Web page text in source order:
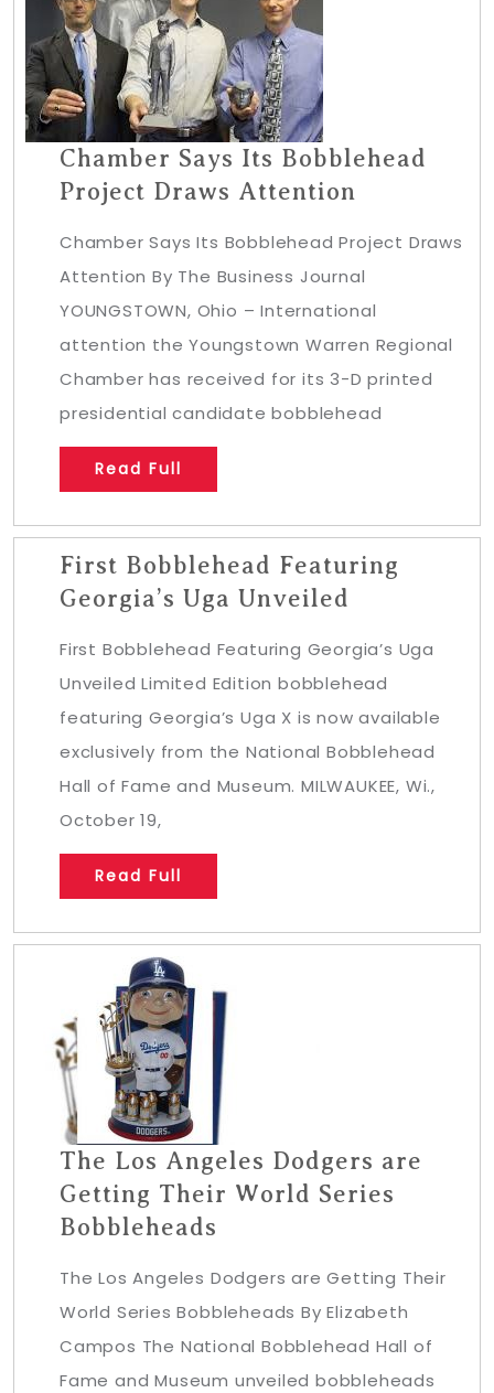
Chamber Says Its Bobblehead
Project Draws Attention
Chamber Says Its Bobblehead Project Draws
Attention By The Business Journal
YOUNGSTOWN, Ohio – International
attention the Youngstown Warren Regional
Chamber has received for its 3-D printed
presidential candidate bobblehead
Read Full
First Bobblehead Featuring
Georgia’s Uga Unveiled
First Bobblehead Featuring Georgia’s Uga
Unveiled Limited Edition bobblehead
featuring Georgia’s Uga X is now available
exclusively from the National Bobblehead
Hall of Fame and Museum. MILWAUKEE, Wi.,
October 19,
Read Full
The Los Angeles Dodgers are
Getting Their World Series
Bobbleheads
The Los Angeles Dodgers are Getting Their
World Series Bobbleheads By Elizabeth
Campos The National Bobblehead Hall of
Fame and Museum unveiled bobbleheads